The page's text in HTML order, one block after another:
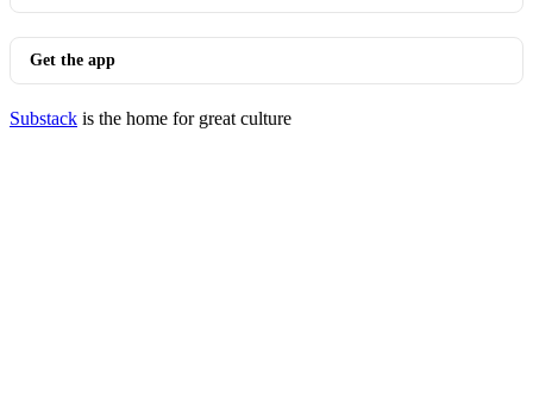
Get the app
Substack is the home for great culture